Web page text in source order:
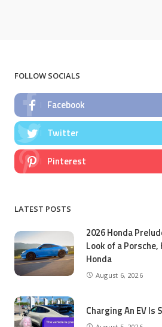
FOLLOW SOCIALS
Facebook
Twitter
Pinterest
LATEST POSTS
2026 Honda
Look of a
Honda
August 6, 2026
Charging An EV Is